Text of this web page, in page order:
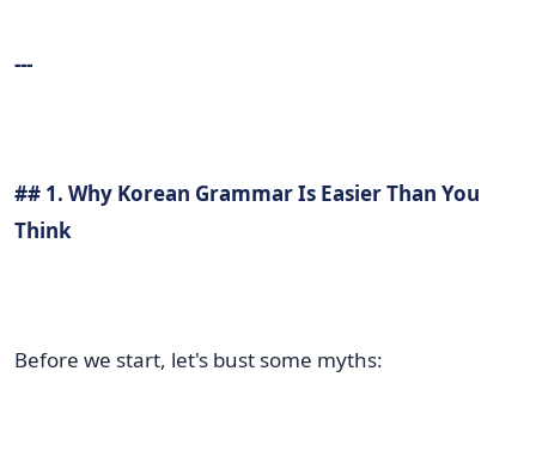
---
## 1. Why Korean Grammar Is Easier Than You
Think
Before we start, let's bust some myths: